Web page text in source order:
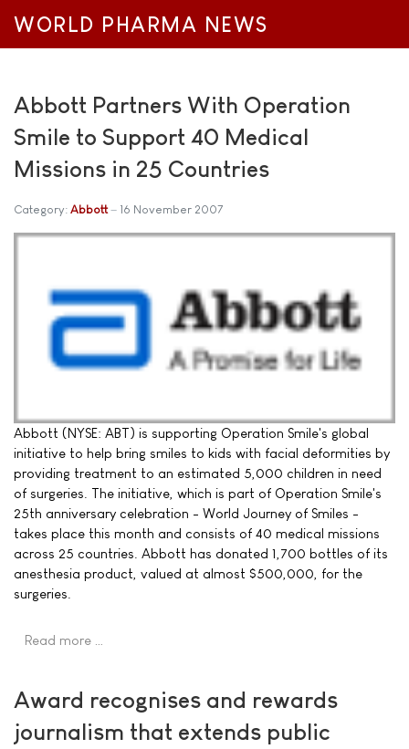
WORLD PHARMA NEWS
Abbott Partners With Operation
Smile to Support 40 Medical
Missions in 25 Countries
Category: Abbott 16 November 2007
Abbott (NYSE: ABT) is supporting Operation Smile's global
initiative to help bring smiles to kids with facial deformities by
providing treatment to an estimated 5,000 children in need
of surgeries. The initiative, which is part of Operation Smile's
25th anniversary celebration - World Journey of Smiles -
takes place this month and consists of 40 medical missions
across 25 countries. Abbott has donated 1,700 bottles of its
anesthesia product, valued at almost $500,000, for the
surgeries.
Read more …
Award recognises and rewards
journalism that extends public